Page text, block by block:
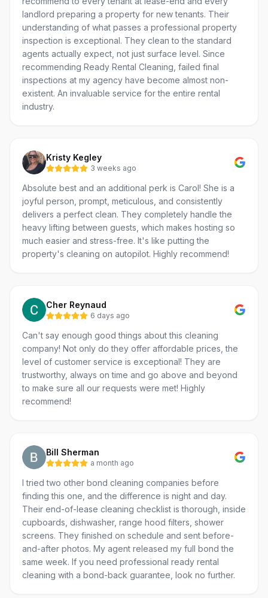
landlord preparing a property for new tenants. Their
understanding of what passes a professional property
inspection is exceptional. They clean to the standard
agents actually expect, not just surface level. Since
recommending Ready Rental Cleaning, failed final
inspections at my agency have become almost non-
existent. An invaluable service for the entire rental
industry.
Kristy Kegley
3 weeks ago
Absolute best and an additional perk is Carol! She is a
joyful person, prompt, meticulous, and consistently
delivers a perfect clean. They completely handle the
heavy lifting between guests, which makes hosting so
much easier and stress-free. It's like putting the
property's cleaning on autopilot. Highly recommend!
Cher Reynaud
6 days ago
Can't say enough good things about this cleaning
company! Not only do they offer affordable prices, the
level of customer service is exceptional! They are
trustworthy, always on time and go above and beyond
to make sure all our requests were met! Highly
recommend!
Bill Sherman
a month ago
I tried two other bond cleaning companies before
finding this one, and the difference is night and day.
Their end-of-lease cleaning checklist is thorough, inside
cupboards, dishwasher, range hood filters, shower
screens. They finished on schedule and sent before-
and-after photos. My agent released my full bond the
same week. If you need professional ready rental
cleaning with a bond-back guarantee, look no further.